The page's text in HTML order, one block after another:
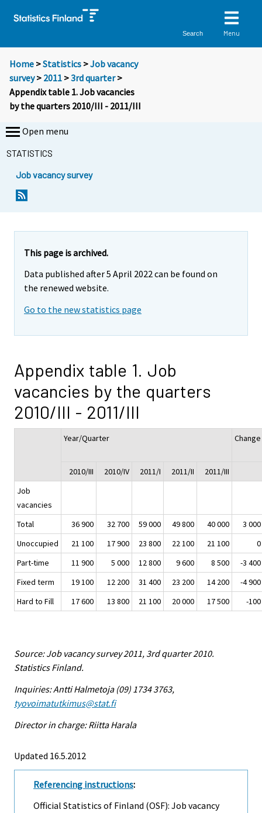
Search Menu
Home >Statistics >Job vacancy
survey> 2011 >3rd quarter>
Appendix table 1. Job vacancies
by the quarters 2010/III - 2011/III
Open menu
STATISTICS
Job vacancy survey
This page is archived.
Data published after 5 April 2022 can be found on
the renewed website.
Go to the new statistics page
Appendix table 1. Job
vacancies by the quarters
2010/III - 2011/III
Year/Quarter Change
2010/III 2010/IV 2011/I 2011/II
2011/III
Job
vacancies
Total
36 900 32 700 59 000 49 800 40 000
3 000
Unoccupied
21 100 17 900 23 800 22 100 21 100
0
Part-time
11 900 5 000 12 800 9 600 8 500
-3 400
Fixed term
19 100 12 200 31 400 23 200 14 200
-4 900
Hard to Fill
17 600 13 800 21 100 20 000 17 500 -100
Source: Job vacancy survey 2011, 3rd quarter 2010.
Statistics Finland.
Inquiries: Antti Halmetoja (09) 1734 3763,
tyovoimatutkimus@stat.fi
Director in charge: Riitta Harala
Updated 16.5.2012
Referencing instructions:
Official Statistics of Finland (OSF): Job vacancy